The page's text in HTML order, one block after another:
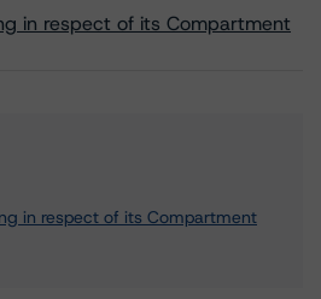
in respect of its Compartment
in respect of its Compartment